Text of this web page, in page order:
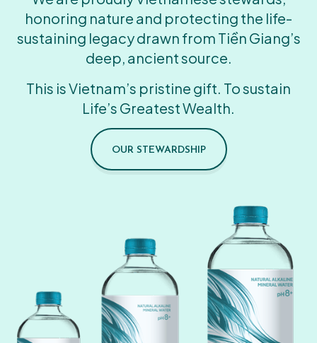
honoring nature and protecting the life-
sustaining legacy drawn from Tiền Giang’s
deep, ancient source.
This is Vietnam’s pristine gift. To sustain
Life’s Greatest Wealth.
OUR STEWARDSHIP